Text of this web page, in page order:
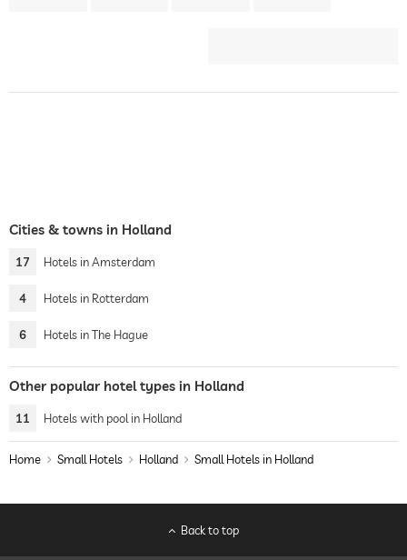
Cities & towns in Holland
17 Hotels in Amsterdam
4 Hotels in Rotterdam
6 Hotels in The Hague
Other popular hotel types in Holland
11 Hotels with pool in Holland
Home Small Hotels Holland Small Hotels in Holland
Back to top